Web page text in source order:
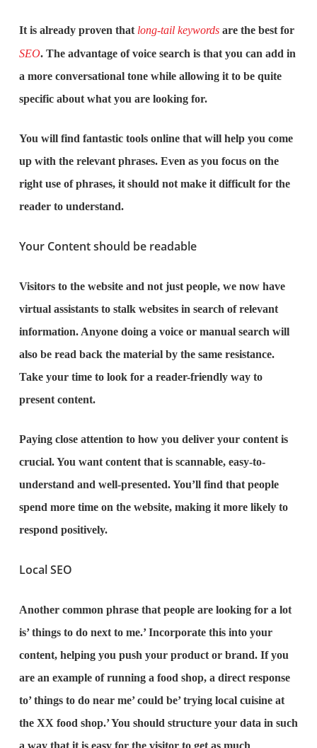
It is already proven that long-tail keywordsare the best for
SEO. The advantage of voice search is that you can add in
a more conversational tone while allowing it to be quite
specific about what you are looking for.
You will find fantastic tools online that will help you come
up with the relevant phrases. Even as you focus on the
right use of phrases, it should not make it difficult for the
reader to understand.
Your Content should be readable
Visitors to the website and not just people, we now have
virtual assistants to stalk websites in search of relevant
information. Anyone doing a voice or manual search will
also be read back the material by the same resistance.
Take your time to look for a reader-friendly way to
present content.
Paying close attention to how you deliver your content is
crucial. You want content that is scannable, easy-to-
understand and well-presented. You’ll find that people
spend more time on the website, making it more likely to
respond positively.
Local SEO
Another common phrase that people are looking for a lot
is’ things to do next to me.’ Incorporate this into your
content, helping you push your product or brand. If you
are an example of running a food shop, a direct response
to’ things to do near me’ could be’ trying local cuisine at
the XX food shop.’ You should structure your data in such
a way that it is easy for the visitor to get as much